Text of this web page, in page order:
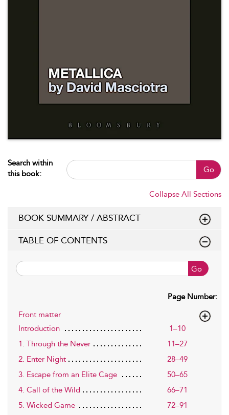
Search within
this book:
Go
Collapse All Sections
BOOK SUMMARY / ABSTRACT
TABLE OF CONTENTS
Go
Page Number:
Front matter
Introduction
1–10
1. Through the Never
11–27
2. Enter Night
28–49
3. Escape from an Elite Cage
50–65
4. Call of the Wild
66–71
5. Wicked Game
72–91